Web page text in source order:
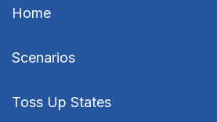
Home
Scenarios
Toss Up States